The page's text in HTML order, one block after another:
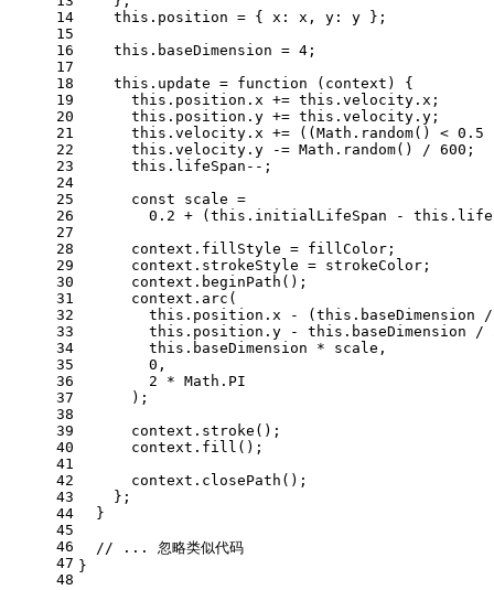
14
15
16
17
18
19
20
21
22
23
24
25
26
27
28
29
30
31
32
33
34
35
36
37
38
39
40
41
42
43
44
45
46
47
48
this . position = { x : x, y : y };
this . baseDimension = 4 ;
this . update = function ( context ) {
this . position . x += this . velocity . x ;
this . position . y += this . velocity . y ;
this . velocity . x += (( Math . random() < 0.5
this . velocity . y -= Math . random() / 600 ;
this . lifeSpan --;
const scale =
0.2 + ( this . initialLifeSpan - this .
      context.
fillStyle = fillColor;
      context.
strokeStyle = strokeColor;
      context.
beginPath ();
      context.
arc (
this . position . x - ( this . baseDimension
this . position . y - this . baseDimension /
this . baseDimension * scale,
0 ,
2 * Math . PI
      );
      context.
stroke ();
      context.
fill ();
      context.
closePath ();
    };
  }
// ... 忽略类似代码
}